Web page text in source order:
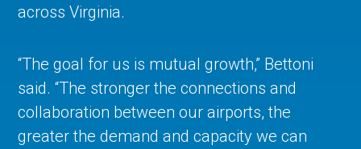
across Virginia.
“The goal for us is mutual growth,” Bettoni
said. “The stronger the connections and
collaboration between our airports, the
greater the demand and capacity we can